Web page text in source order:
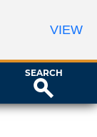
SEARCH
VIEW